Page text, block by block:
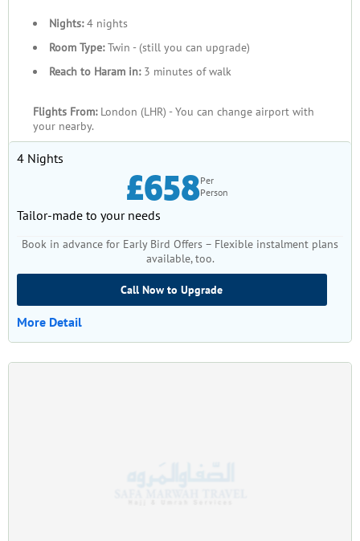
Nights:4 nights
Room Type:Twin - (still you can upgrade)
Reach to Haram in:3 minutes of walk
Flights From: London (LHR) - You can change airport with
your nearby.
4 Nights
£658Per
Person
Tailor-made to your needs
Book in advance for Early Bird Offers – Flexible instalment plans
available, too.
Call Now to Upgrade
More Detail